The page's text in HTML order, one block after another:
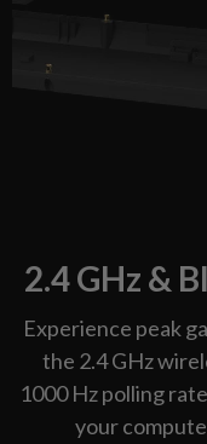
2.4 GHz &
Experience peak
the 2.4 GHz
1000 Hz polling
your